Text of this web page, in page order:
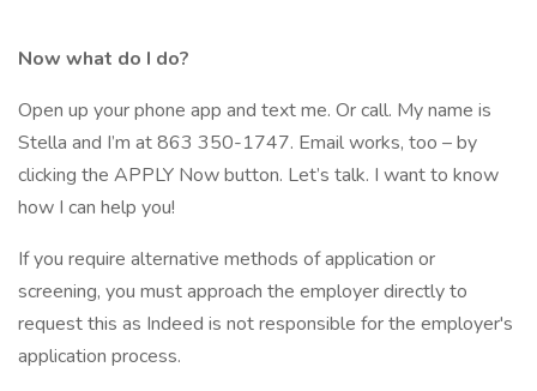
Now what do I do?
Open up your phone app and text me. Or call. My name is
Stella and I’m at 863 350-1747. Email works, too – by
clicking the APPLY Now button. Let’s talk. I want to know
how I can help you!
If you require alternative methods of application or
screening, you must approach the employer directly to
request this as Indeed is not responsible for the employer's
application process.